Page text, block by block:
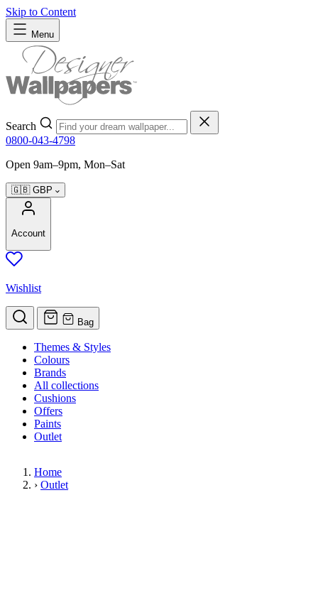
Skip to Content
Menu
Search
0800-043-4798
Open 9am–9pm, Mon–Sat
🇬🇧 GBP
Account
Wishlist
Bag
Themes & Styles
Colours
Brands
All collections
Cushions
Offers
Paints
Outlet
Home
› Outlet